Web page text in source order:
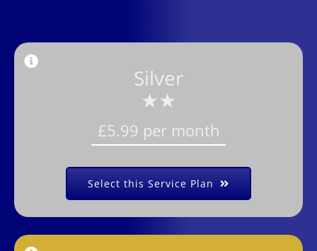
Silver
★★
£5.99 per month
Select this Service Plan